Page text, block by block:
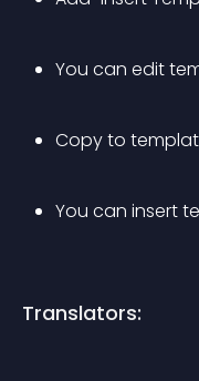
You can edit
Copy to
You can insert
Translators: